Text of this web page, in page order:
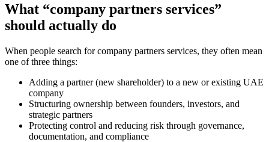
What “company partners services”
should actually do
When people search for company partners services, they often mean
one of three things:
Adding a partner (new shareholder) to a new or existing UAE
company
Structuring ownership between founders, investors, and
strategic partners
Protecting control and reducing risk through governance,
documentation, and compliance